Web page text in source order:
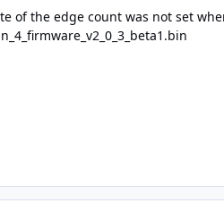
of the edge count was not set